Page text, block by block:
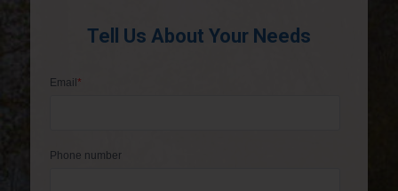
Tell Us About Your Needs